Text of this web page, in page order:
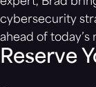
cybersecurity
ahead of
Reserve